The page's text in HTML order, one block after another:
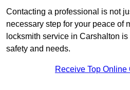
Contacting a professional is not
necessary step for your peace of
locksmith service in Carshalton
safety and needs.
Receive Top Online